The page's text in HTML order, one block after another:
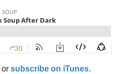
or subscribe on iTunes.